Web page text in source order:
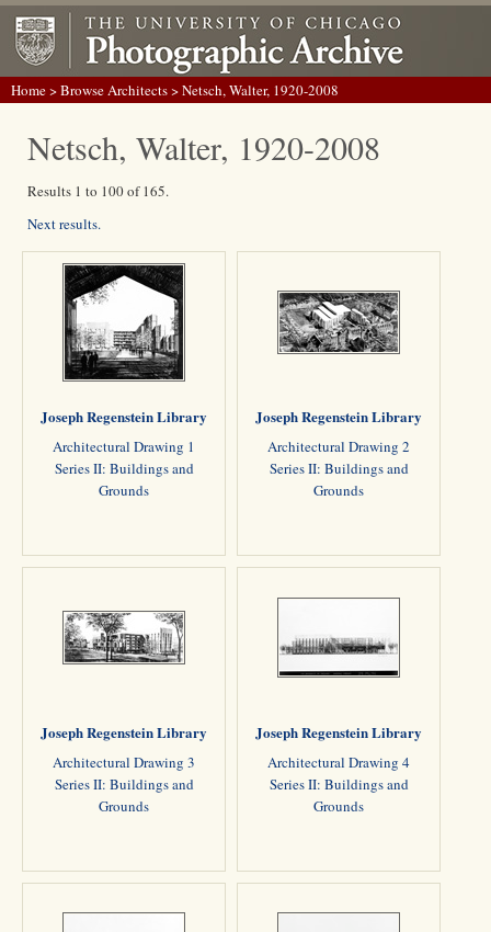
Home>Browse Architects> Netsch, Walter, 1920-2008
Netsch, Walter, 1920-2008
Results 1 to 100 of 165.
Next results.
Joseph Regenstein Library
Architectural Drawing 1
Series II: Buildings and
Grounds
Joseph Regenstein Library
Architectural Drawing 2
Series II: Buildings and
Grounds
Joseph Regenstein Library
Architectural Drawing 3
Series II: Buildings and
Grounds
Joseph Regenstein Library
Architectural Drawing 4
Series II: Buildings and
Grounds